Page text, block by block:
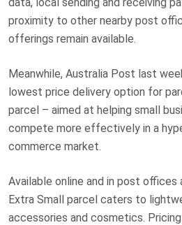
proximity to other nearby post
offerings remain available.
Meanwhile, Australia Post last
lowest price delivery option for
parcel – aimed at helping small
compete more effectively in a
commerce market.
Available online and in post
Extra Small parcel caters to
accessories and cosmetics.